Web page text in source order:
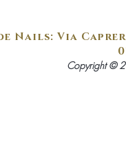
Nails: Via
Copyright ©